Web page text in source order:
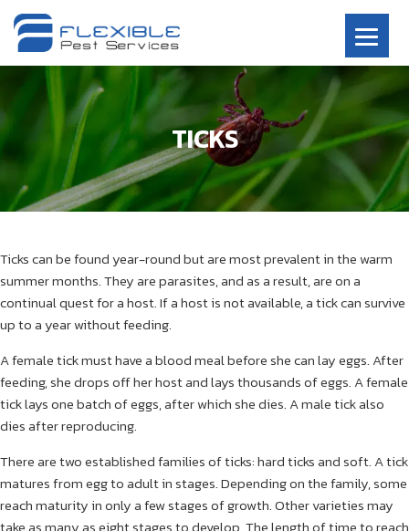
TICKS
Ticks can be found year-round but are most prevalent in the warm
summer months. They are parasites, and as a result, are on a
continual quest for a host. If a host is not available, a tick can survive
up to a year without feeding.
A female tick must have a blood meal before she can lay eggs. After
feeding, she drops off her host and lays thousands of eggs. A female
tick lays one batch of eggs, after which she dies. A male tick also
dies after reproducing.
There are two established families of ticks: hard ticks and soft. A tick
matures from egg to adult in stages. Depending on the family, some
reach maturity in only a few stages of growth. Other varieties may